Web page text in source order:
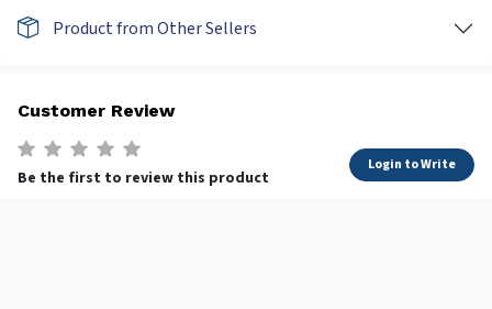
Product from Other Sellers
Customer Review
Be the first to review this product
Login to Write